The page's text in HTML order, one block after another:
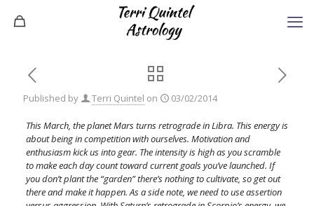
Published by Terri Quintel on 03/02/2014
This March, the planet Mars turns retrograde in Libra. This energy is
about being in competition with ourselves. Motivation and
enthusiasm kick us into gear. The intensity is high as you scramble
to make each day count toward current goals you’ve launched. If
you don’t plant the “garden” there’s nothing to cultivate, so get out
there and make it happen. As a side note, we need to use assertion